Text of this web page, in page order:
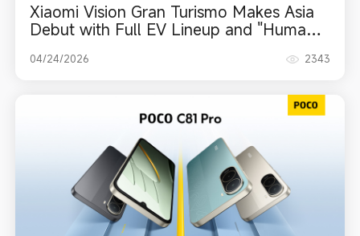
Xiaomi Vision Gran Turismo Makes Asia
Debut with Full EV Lineup and "Human x
Auto Show
04/24/2026 2343